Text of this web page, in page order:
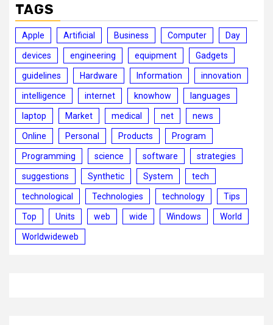
TAGS
Apple Artificial Business Computer Day
devices engineering equipment Gadgets
guidelines Hardware Information innovation
intelligence internet knowhow languages
laptop Market medical net news
Online Personal Products Program
Programming science software strategies
suggestions Synthetic System tech
technological Technologies technology Tips
Top Units web wide Windows World
Worldwideweb